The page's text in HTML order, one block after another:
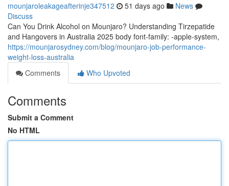
mounjaroleakageafterinje347512 51 days ago
News
Discuss
Can You Drink Alcohol on Mounjaro? Understanding Tirzepatide
and Hangovers in Australia 2025 body font-family: -apple-system,
https://mounjarosydney.com/blog/mounjaro-job-performance-
weight-loss-australia
Comments
Who Upvoted
Comments
Submit a Comment
No HTML